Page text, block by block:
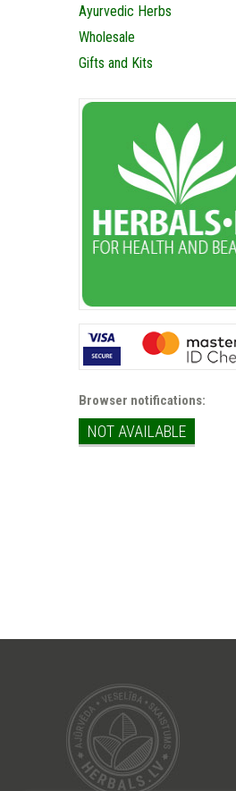
Ayurvedic Herbs
Wholesale
Gifts and Kits
Browser notifications:
NOT AVAILABLE